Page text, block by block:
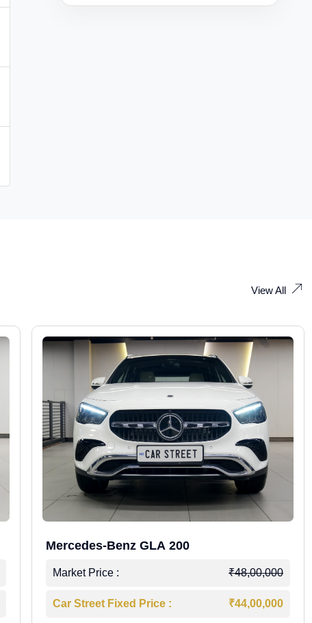
View All
Mercedes-Benz GLA 200
Market Price : ₹48,00,000
Car Street Fixed Price : ₹44,00,000